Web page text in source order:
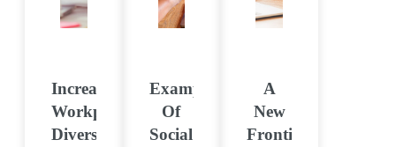
Increase
Workplace
Diversity
Examples
Of
Social
A
New
Frontier: